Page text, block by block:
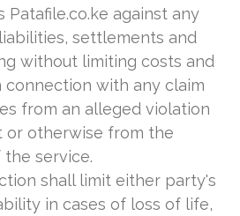
Patafile.co.ke against any
settlements and
without limiting costs and
connection with any claim
from an alleged violation
or otherwise from the
the service.
shall limit either party's
in cases of loss of life,